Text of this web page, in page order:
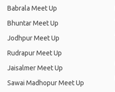
Babrala Meet Up
Bhuntar Meet Up
Jodhpur Meet Up
Rudrapur Meet Up
Jaisalmer Meet Up
Sawai Madhopur Meet Up